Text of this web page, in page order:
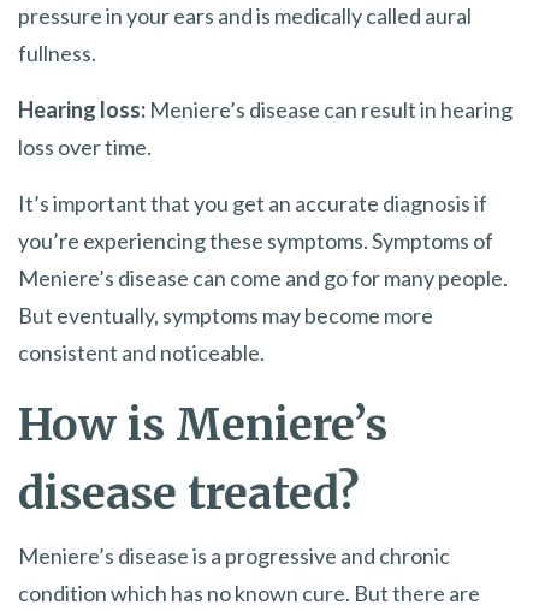
pressure in your ears and is medically called aural
fullness.
Hearing loss: Meniere’s disease can result in hearing
loss over time.
It’s important that you get an accurate diagnosis if
you’re experiencing these symptoms. Symptoms of
Meniere’s disease can come and go for many people.
But eventually, symptoms may become more
consistent and noticeable.
How is Meniere’s
disease treated?
Meniere’s disease is a progressive and chronic
condition which has no known cure. But there are